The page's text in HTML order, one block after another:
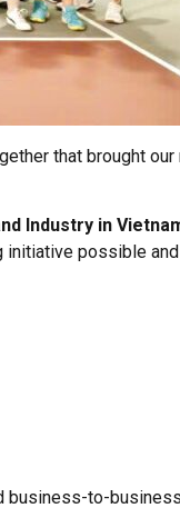
that brought
Industry in
initiative possible
to-